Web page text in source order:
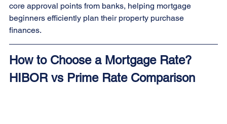
core approval points from banks, helping mortgage
beginners efficiently plan their property purchase
finances.
How to Choose a Mortgage Rate?
HIBOR vs Prime Rate Comparison